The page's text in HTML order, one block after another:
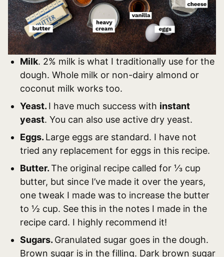
Milk. 2% milk is what I traditionally use for the
dough. Whole milk or non-dairy almond or
coconut milk works too.
Yeast. I have much success with instant
yeast. You can also use active dry yeast.
Eggs. Large eggs are standard. I have not
tried any replacement for eggs in this recipe.
Butter.The original recipe called for ⅓ cup
butter, but since I’ve made it over the years,
one tweak I made was to increase the butter
to ½ cup. See this in the notes I made in the
recipe card. I highly recommend it!
Sugars. Granulated sugar goes in the dough.
Brown sugar is in the filling. Dark brown sugar